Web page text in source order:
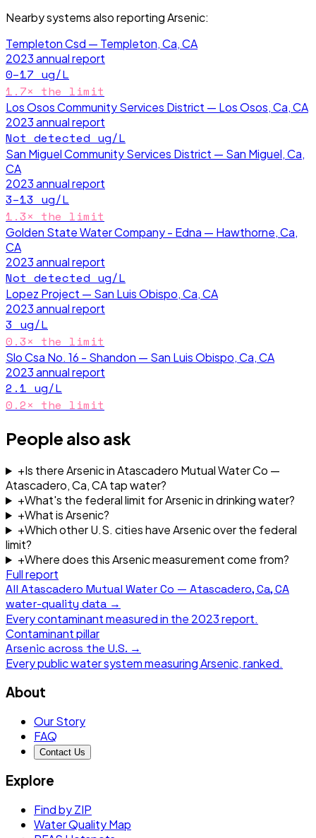
Nearby systems also reportingArsenic:
Templeton Csd — Templeton, Ca, CA
2023annual report
0–17 ug/L
1.7× the limit
Los Osos Community Services District — Los Osos, Ca, CA
2023annual report
Not detected ug/L
San Miguel Community Services District — San Miguel, Ca,
CA
2023annual report
3–13 ug/L
1.3× the limit
Golden State Water Company - Edna — Hawthorne, Ca,
CA
2023annual report
Not detected ug/L
Lopez Project — San Luis Obispo, Ca, CA
2023annual report
3 ug/L
0.3× the limit
Slo Csa No. 16 - Shandon — San Luis Obispo, Ca, CA
2023annual report
2.1 ug/L
0.2× the limit
People also ask
+Is there Arsenic in Atascadero Mutual Water Co —
Atascadero, Ca, CA tap water?
+What's the federal limit for Arsenic in drinking water?
+What is Arsenic?
+Which other U.S. cities have Arsenic over the federal
limit?
+Where does this Arsenic measurement come from?
Full report
All Atascadero Mutual Water Co — Atascadero, Ca, CA
water-quality data →
Every contaminant measured in the 2023report.
Contaminant pillar
Arsenicacross the U.S. →
Every public water system measuringArsenic, ranked.
About
Our Story
FAQ
Contact Us
Explore
Find by ZIP
Water Quality Map